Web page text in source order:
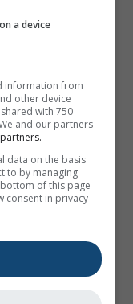
a device
information from
other device
with 750
and our partners
data on the basis
to by managing
of this page
consent in privacy